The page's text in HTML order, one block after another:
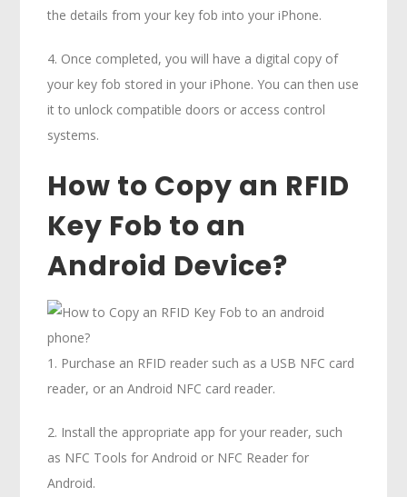
the details from your key fob into your iPhone.
4. Once completed, you will have a digital copy of
your key fob stored in your iPhone. You can then use
it to unlock compatible doors or access control
systems.
How to Copy an RFID
Key Fob to an
Android Device?
1. Purchase an RFID reader such as a USB NFC card
reader, or an Android NFC card reader.
2. Install the appropriate app for your reader, such
as NFC Tools for Android or NFC Reader for
Android.